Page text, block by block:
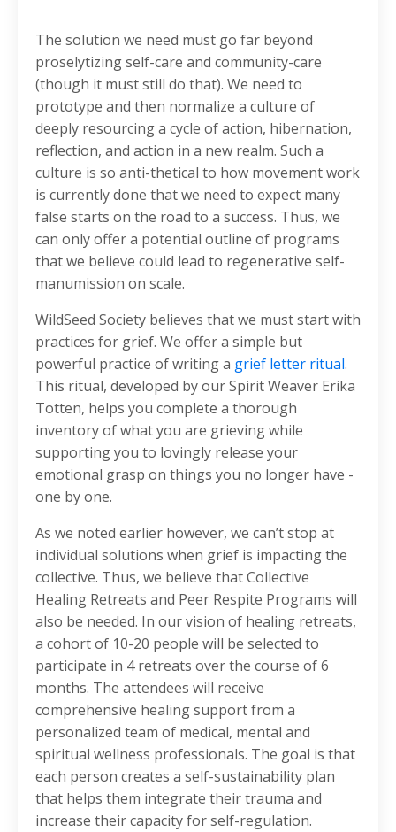
The solution we need must go far beyond
proselytizing self-care and community-care
(though it must still do that). We need to
prototype and then normalize a culture of
deeply resourcing a cycle of action, hibernation,
reflection, and action in a new realm. Such a
culture is so anti-thetical to how movement work
is currently done that we need to expect many
false starts on the road to a success. Thus, we
can only offer a potential outline of programs
that we believe could lead to regenerative self-
manumission on scale.
WildSeed Society believes that we must start with
practices for grief. We offer a simple but
powerful practice of writing a grief letter ritual.
This ritual, developed by our Spirit Weaver Erika
Totten, helps you complete a thorough
inventory of what you are grieving while
supporting you to lovingly release your
emotional grasp on things you no longer have -
one by one.
As we noted earlier however, we can’t stop at
individual solutions when grief is impacting the
collective. Thus, we believe that Collective
Healing Retreats and Peer Respite Programs will
also be needed. In our vision of healing retreats,
a cohort of 10-20 people will be selected to
participate in 4 retreats over the course of 6
months. The attendees will receive
comprehensive healing support from a
personalized team of medical, mental and
spiritual wellness professionals. The goal is that
each person creates a self-sustainability plan
that helps them integrate their trauma and
increase their capacity for self-regulation.